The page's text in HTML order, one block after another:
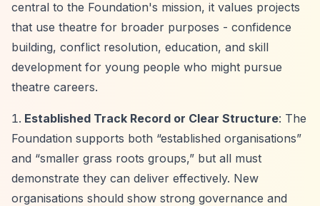
central to the Foundation's mission, it values projects
that use theatre for broader purposes - confidence
building, conflict resolution, education, and skill
development for young people who might pursue
theatre careers.
Established Track Record or Clear Structure: The
Foundation supports both “established organisations”
and “smaller grass roots groups,” but all must
demonstrate they can deliver effectively. New
organisations should show strong governance and